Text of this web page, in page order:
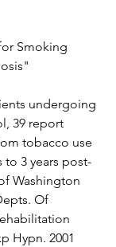
Smoking
undergoing
39 report
tobacco use
to 3 years post-
Washington
Of
Hypn. 2001